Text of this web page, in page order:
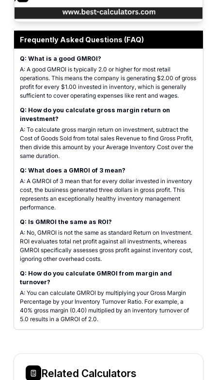
Frequently Asked Questions (FAQ)
Q: What is a good GMROI?
A: A good GMROI is typically 2.0 or higher for most retail
operations. This means the company is generating $2.00 of gross
profit for every $1.00 invested in inventory, which is generally
sufficient to cover operating expenses like rent and wages.
Q: How do you calculate gross margin return on
investment?
A: To calculate gross margin return on investment, subtract the
Cost of Goods Sold from total sales Revenue to find Gross Profit,
then divide this amount by your Average Inventory Cost over the
same duration.
Q: What does a GMROI of 3 mean?
A: A GMROI of 3 mean that for every dollar invested in inventory
cost, the business generated three dollars in gross profit. This
represents an exceptionally healthy inventory management
performance.
Q: Is GMROI the same as ROI?
A: No, GMROI is not the same as standard Return on Investment.
ROI evaluates total net profit against all investments, whereas
GMROI specifically assesses gross profit against inventory cost,
ignoring other overhead costs.
Q: How do you calculate GMROI from margin and
turnover?
A: You can calculate GMROI by multiplying your Gross Margin
Percentage by your Inventory Turnover Ratio. For example, a
40% gross margin (0.40) multiplied by an inventory turnover of
5.0 results in a GMROI of 2.0.
Related Calculators